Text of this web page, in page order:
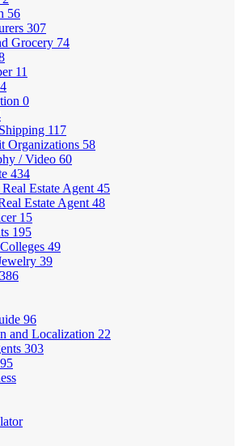
56
307
Grocery 74
11
0
117
Organizations 58
/ Video 60
434
Estate Agent 45
Estate Agent 48
15
195
49
39
386
96
and Localization 22
303